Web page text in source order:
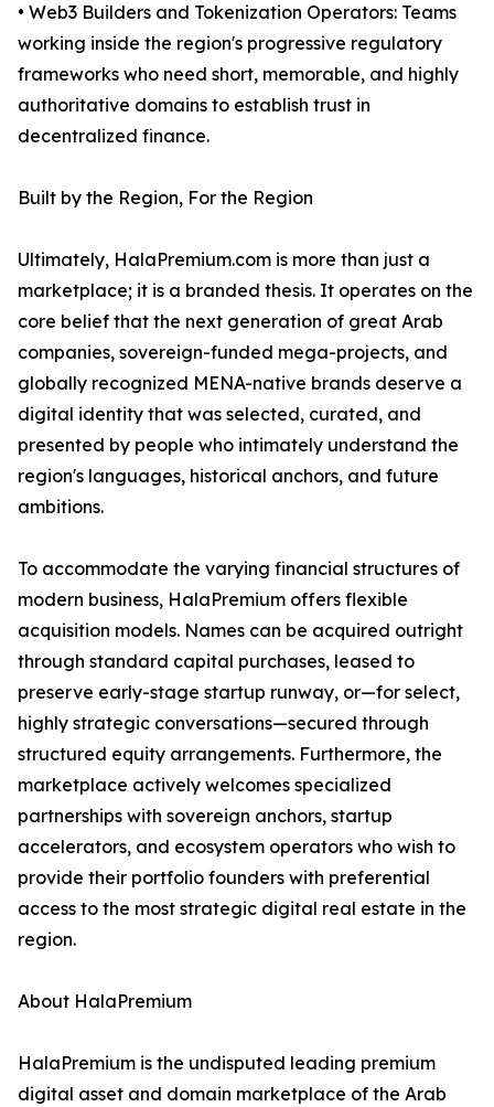
• Web3 Builders and Tokenization Operators: Teams
working inside the region's progressive regulatory
frameworks who need short, memorable, and highly
authoritative domains to establish trust in
decentralized finance.
Built by the Region, For the Region
Ultimately, HalaPremium.com is more than just a
marketplace; it is a branded thesis. It operates on the
core belief that the next generation of great Arab
companies, sovereign-funded mega-projects, and
globally recognized MENA-native brands deserve a
digital identity that was selected, curated, and
presented by people who intimately understand the
region's languages, historical anchors, and future
ambitions.
To accommodate the varying financial structures of
modern business, HalaPremium offers flexible
acquisition models. Names can be acquired outright
through standard capital purchases, leased to
preserve early-stage startup runway, or—for select,
highly strategic conversations—secured through
structured equity arrangements. Furthermore, the
marketplace actively welcomes specialized
partnerships with sovereign anchors, startup
accelerators, and ecosystem operators who wish to
provide their portfolio founders with preferential
access to the most strategic digital real estate in the
region.
About HalaPremium
HalaPremium is the undisputed leading premium
digital asset and domain marketplace of the Arab